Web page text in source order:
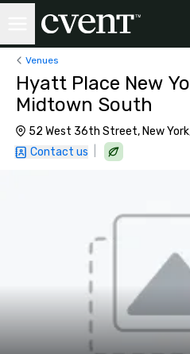
Venues
Hyatt Place New
Midtown South
52 West 36th Street, New York,
Contact us